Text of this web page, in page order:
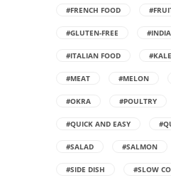
#FRENCH FOOD
#GLUTEN-FREE
#ITALIAN FOOD #KALE
#MEAT #MELON
#OKRA #POULTRY
#QUICK AND EASY
#SALAD #SALMON
#SIDE DISH #SLOW